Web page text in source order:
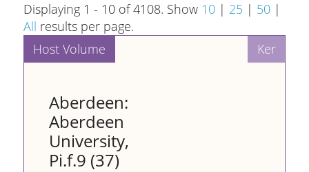
Displaying 1 - 10 of 4108. Show 10| 25 | 50|
All results per page.
Aberdeen:
Aberdeen
University,
Pi.f.9 (37)